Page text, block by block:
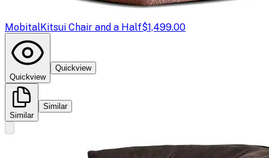
MobitalKitsui Chair and a Half$1,499.00
Quickview
Quickview
Similar
Similar